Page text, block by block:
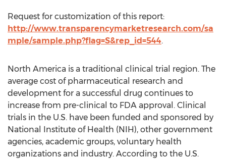
Request for customization of this report:
http://www.transparencymarketresearch.com/sa
mple/sample.php?flag=S&rep_id=544.
North America is a traditional clinical trial region. The
average cost of pharmaceutical research and
development for a successful drug continues to
increase from pre-clinical to FDA approval. Clinical
trials in the U.S. have been funded and sponsored by
National Institute of Health (NIH), other government
agencies, academic groups, voluntary health
organizations and industry. According to the U.S.